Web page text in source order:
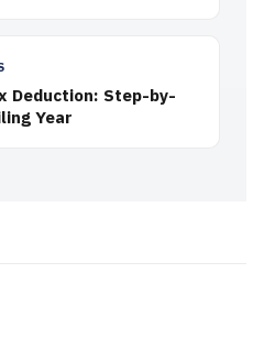
Deduction: Step-by-
Year